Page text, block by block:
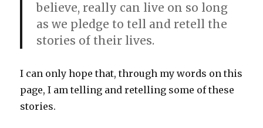
believe, really can live on so long
as we pledge to tell and retell the
stories of their lives.
I can only hope that, through my words on this
page, I am telling and retelling some of these
stories.